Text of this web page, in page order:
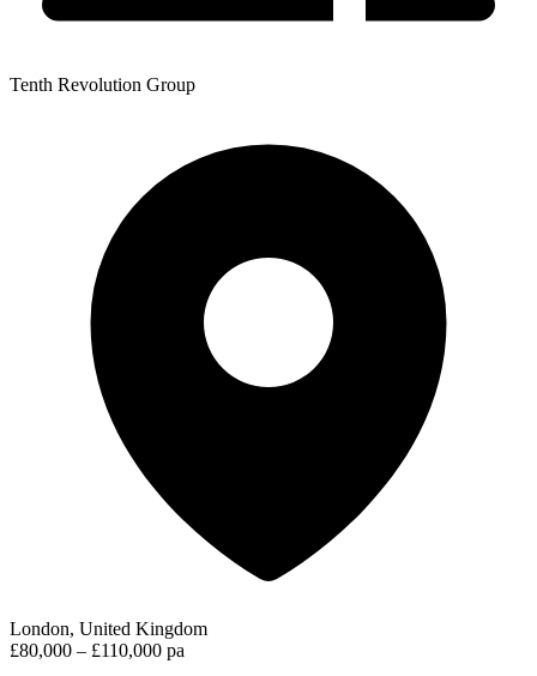
Tenth Revolution Group
London, United Kingdom
£80,000 – £110,000 pa